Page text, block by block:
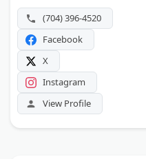
(704) 396-4520
Facebook
X
Instagram
View Profile